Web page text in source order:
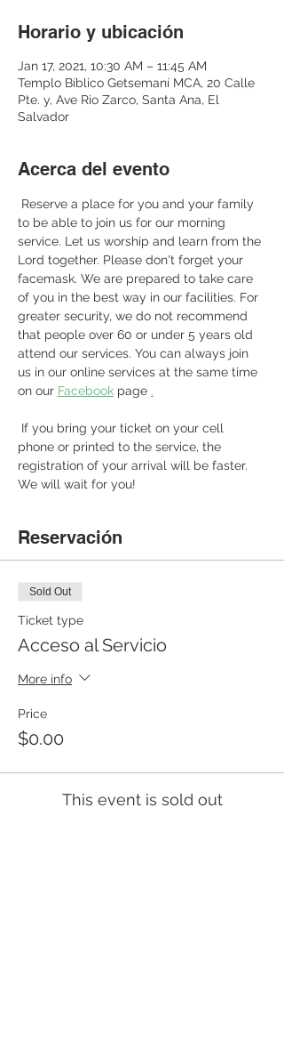
Horario y ubicación
Jan 17, 2021, 10:30 AM – 11:45 AM
Templo Bíblico Getsemaní MCA, 20 Calle
Pte. y, Ave Rio Zarco, Santa Ana, El
Salvador
Acerca del evento
to be able to join us for our morning
service. Let us worship and learn from the
Lord together. Please don't forget your
facemask. We are prepared to take care
of you in the best way in our facilities. For
greater security, we do not recommend
that people over 60 or under 5 years old
attend our services. You can always join
us in our online services at the same time
on our Facebook page .
phone or printed to the service, the
registration of your arrival will be faster.
We will wait for you!
Reservación
Sold Out
Ticket type
Acceso al Servicio
More info
Price
$0.00
This event is sold out